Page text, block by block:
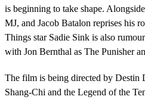
is beginning to take shape.
MJ, and Jacob Batalon reprises his
Things star Sadie Sink is also
with Jon Bernthal as The Punisher
The film is being directed by Destin
Shang-Chi and the Legend of the